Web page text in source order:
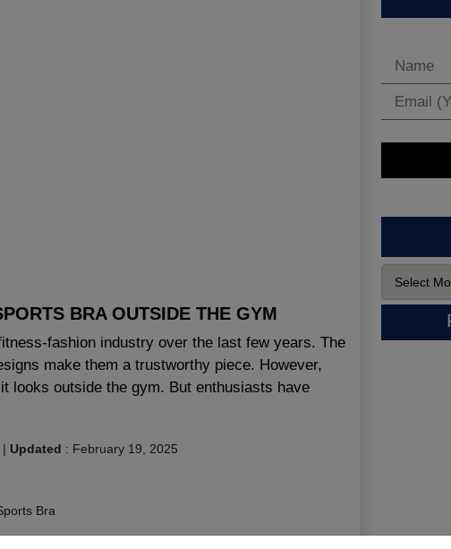
BRA OUTSIDE THE GYM
fashion industry over the last few years. The
make them a trustworthy piece. However,
looks outside the gym. But enthusiasts have
| Updated : February 19, 2025
Bra